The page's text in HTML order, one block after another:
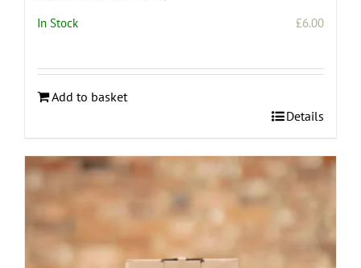
In Stock £6.00
Add to basket
Details